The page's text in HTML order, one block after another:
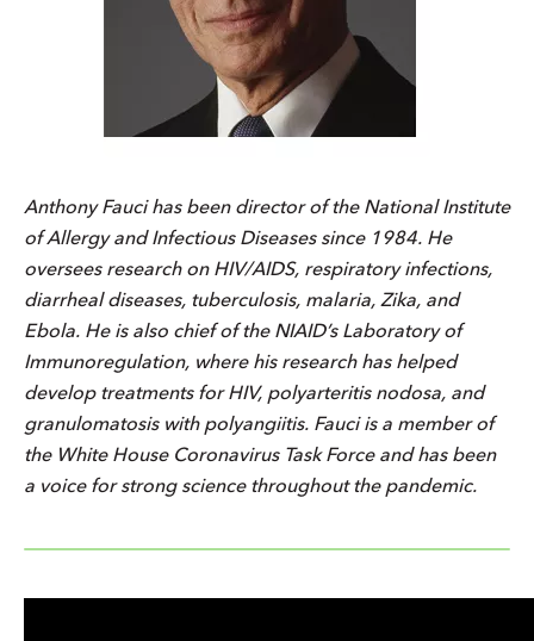
Anthony Fauci has been director of the National Institute
of Allergy and Infectious Diseases since 1984. He
oversees research on HIV/AIDS, respiratory infections,
diarrheal diseases, tuberculosis, malaria, Zika, and
Ebola. He is also chief of the NIAID’s Laboratory of
Immunoregulation, where his research has helped
develop treatments for HIV, polyarteritis nodosa, and
granulomatosis with polyangiitis. Fauci is a member of
the White House Coronavirus Task Force and has been
a voice for strong science throughout the pandemic.